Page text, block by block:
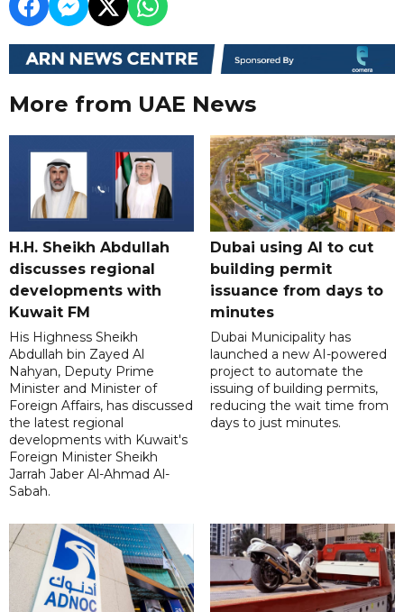
More from UAE News
H.H. Sheikh Abdullah
discusses regional
developments with
Kuwait FM
His Highness Sheikh
Abdullah bin Zayed Al
Nahyan, Deputy Prime
Minister and Minister of
Foreign Affairs, has discussed
the latest regional
developments with Kuwait's
Foreign Minister Sheikh
Jarrah Jaber Al-Ahmad Al-
Sabah.
Dubai using AI to cut
building permit
issuance from days to
minutes
Dubai Municipality has
launched a new AI-powered
project to automate the
issuing of building permits,
reducing the wait time from
days to just minutes.